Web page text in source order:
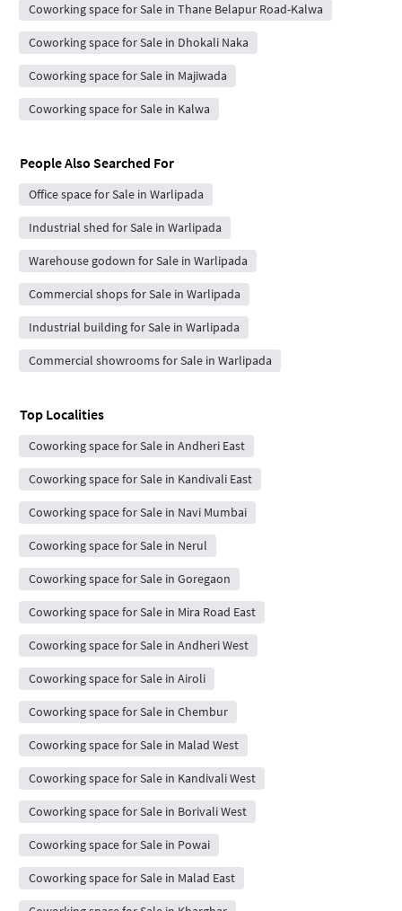
Coworking space for Sale in Thane Belapur Road-Kalwa
Coworking space for Sale in Dhokali Naka
Coworking space for Sale in Majiwada
Coworking space for Sale in Kalwa
People Also Searched For
Office space for Sale in Warlipada
Industrial shed for Sale in Warlipada
Warehouse godown for Sale in Warlipada
Commercial shops for Sale in Warlipada
Industrial building for Sale in Warlipada
Commercial showrooms for Sale in Warlipada
Top Localities
Coworking space for Sale in Andheri East
Coworking space for Sale in Kandivali East
Coworking space for Sale in Navi Mumbai
Coworking space for Sale in Nerul
Coworking space for Sale in Goregaon
Coworking space for Sale in Mira Road East
Coworking space for Sale in Andheri West
Coworking space for Sale in Airoli
Coworking space for Sale in Chembur
Coworking space for Sale in Malad West
Coworking space for Sale in Kandivali West
Coworking space for Sale in Borivali West
Coworking space for Sale in Powai
Coworking space for Sale in Malad East